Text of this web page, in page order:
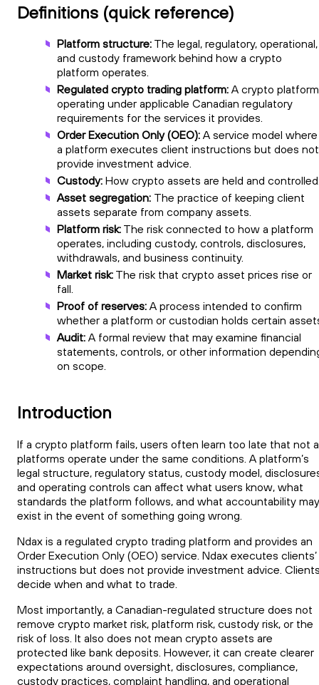
Definitions (quick reference)
Platform structure: The legal, regulatory, operational,
and custody framework behind how a crypto
platform operates.
Regulated crypto trading platform: A crypto platform
operating under applicable Canadian regulatory
requirements for the services it provides.
Order Execution Only (OEO): A service model where
a platform executes client instructions but does not
provide investment advice.
Custody: How crypto assets are held and
Asset segregation: The practice of keeping client
assets separate from company assets.
Platform risk: The risk connected to how a platform
operates, including custody, controls, disclosures,
withdrawals, and business continuity.
Market risk: The risk that crypto asset prices rise or
fall.
Proof of reserves: A process intended to confirm
whether a platform or custodian holds certain
Audit: A formal review that may examine financial
statements, controls, or other information
on scope.
Introduction
If a crypto platform fails, users often learn too late that not
platforms operate under the same conditions. A platform’s
legal structure, regulatory status, custody model,
and operating controls can affect what users know, what
standards the platform follows, and what accountability may
exist in the event of something going wrong.
Ndax is a regulated crypto trading platform and provides an
Order Execution Only (OEO) service. Ndax executes clients’
instructions but does not provide investment advice.
decide when and what to trade.
Most importantly, a Canadian-regulated structure does not
remove crypto market risk, platform risk, custody risk, or the
risk of loss. It also does not mean crypto assets are
protected like bank deposits. However, it can create clearer
expectations around oversight, disclosures, compliance,
custody practices, complaint handling, and operational